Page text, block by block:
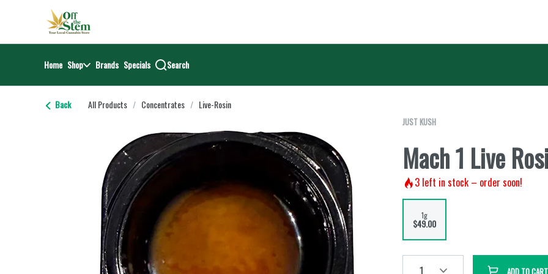
return to dispensary home page
Home Shop Brands Specials Search
Back All Products / Concentrates / Live-Rosin
JUST KUSH
Mach 1 Live
3 left in stock – order soon!
1g
$49.00
ADD TO CART